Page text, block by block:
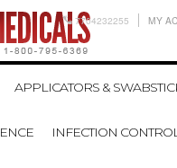
7704232255 MY
APPLICATORS &
INFECTION